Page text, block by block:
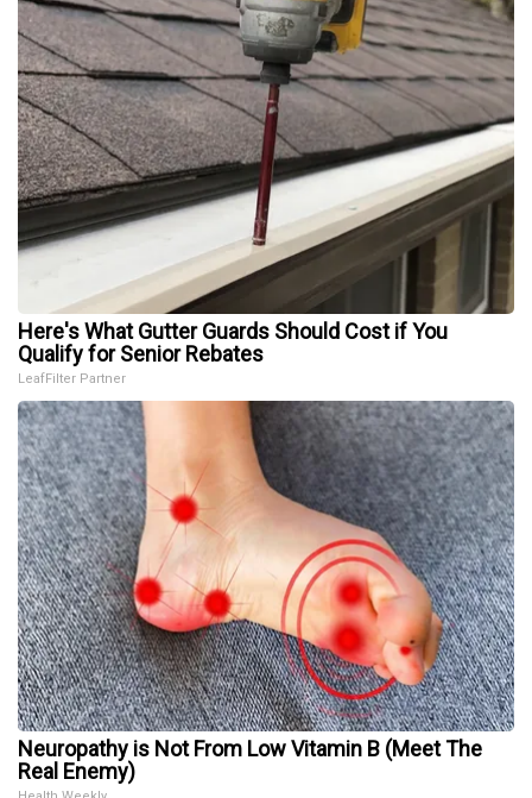
Here's What Gutter Guards Should Cost if You
Qualify for Senior Rebates
LeafFilter Partner
Neuropathy is Not From Low Vitamin B (Meet The
Real Enemy)